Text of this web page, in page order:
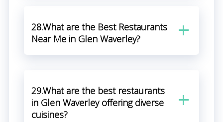
28.What are the Best Restaurants
Near Me in Glen Waverley?
29.What are the best restaurants
in Glen Waverley offering diverse
cuisines?